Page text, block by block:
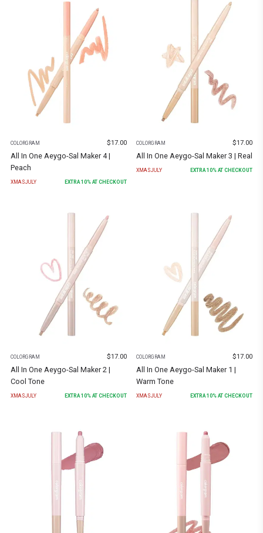
COLORGRAM $17.00
All In One Aeygo-Sal Maker 4 |
Peach
XMASJULY EXTRA 10% AT CHECKOUT
COLORGRAM $17.00
All In One Aeygo-Sal Maker 3 | Real
XMASJULY EXTRA 10% AT CHECKOUT
COLORGRAM $17.00
All In One Aeygo-Sal Maker 2 |
Cool Tone
XMASJULY EXTRA10% AT CHECKOUT
COLORGRAM $17.00
All In One Aeygo-Sal Maker 1 |
Warm Tone
XMASJULY EXTRA10% AT CHECKOUT